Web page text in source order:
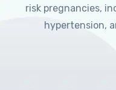
risk pregnancies,
hypertension,